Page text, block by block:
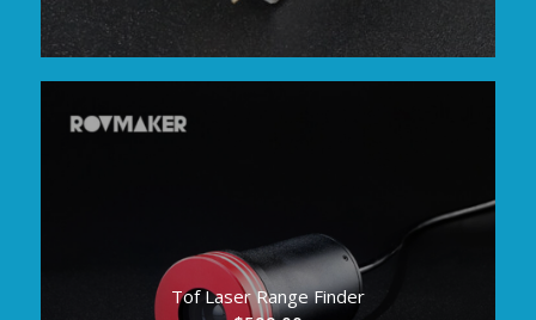
Tof Laser Range Finder